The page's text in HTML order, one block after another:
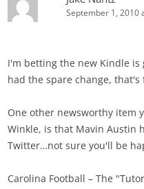
September 1, 2010
I'm betting the new Kindle is
had the spare change, that's
One other newsworthy item
Winkle, is that Mavin Austin
Twitter…not sure you'll be
Carolina Football – The